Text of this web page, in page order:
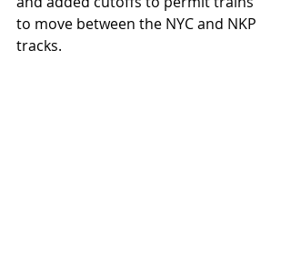
to move between the NYC and NKP
tracks.